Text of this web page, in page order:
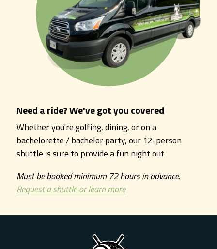
Need a ride? We've got you covered
Whether you're golfing, dining, or on a
bachelorette / bachelor party, our 12-person
shuttle is sure to provide a fun night out.
Must be booked minimum 72 hours in advance.
Request a shuttle or learn more